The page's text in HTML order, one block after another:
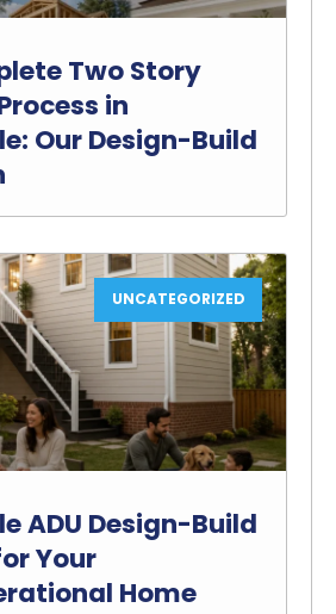
Two Story
in
Our Design-Build
UNCATEGORIZED
ADU Design-Build
Your
Home